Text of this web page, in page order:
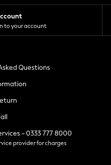
to your account
Questions
- 0333 777 8000
provider for charges